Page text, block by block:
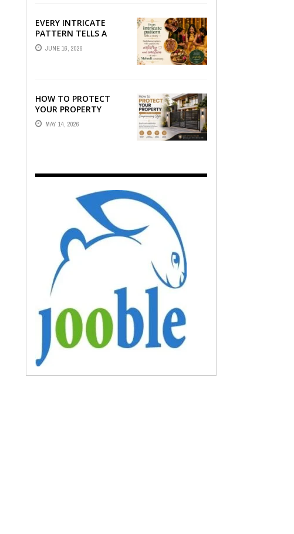
EVERY INTRICATE
PATTERN TELLS A
STORY — FIND
PHOTOGRAPHERS
JUNE 16, 2026
HOW TO PROTECT
YOUR PROPERTY
WITHOUT
COMPROMISING STYLE
MAY 14, 2026